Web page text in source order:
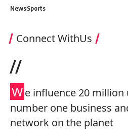
NewsSports
Connect WithUs
//
We influence 20 million
number one business
network on the planet